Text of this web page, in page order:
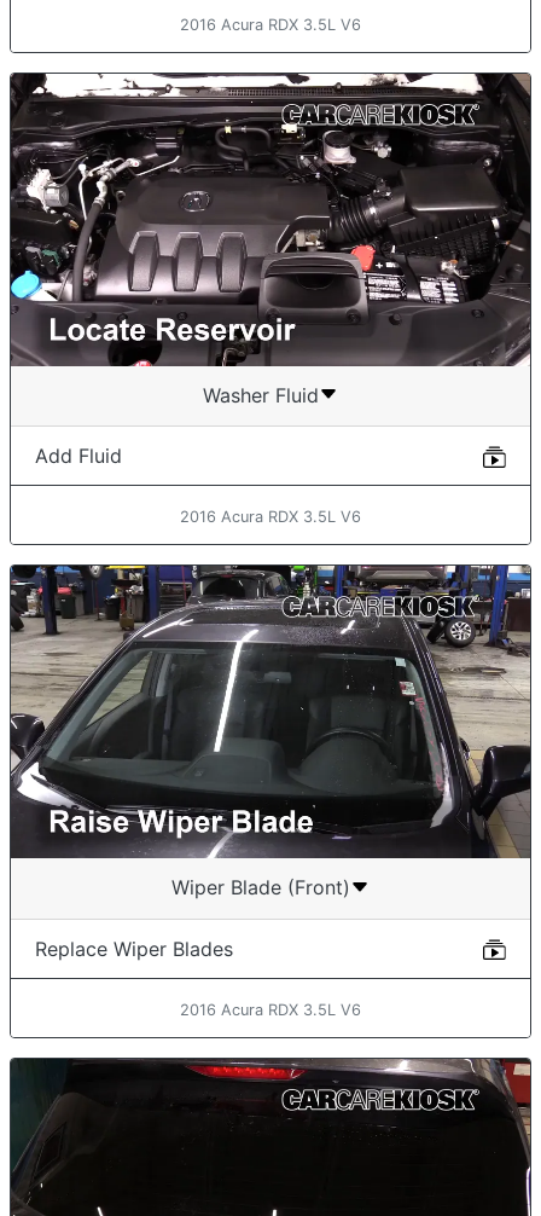
2016 Acura RDX 3.5L V6
Washer Fluid
Add Fluid
2016 Acura RDX 3.5L V6
Wiper Blade (Front)
Replace Wiper Blades
2016 Acura RDX 3.5L V6